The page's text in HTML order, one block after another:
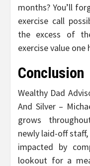
months? You’ll
exercise call
the excess of
exercise value
Conclusion
Wealthy Dad
And Silver –
grows
newly laid-off
impacted by
lookout for a